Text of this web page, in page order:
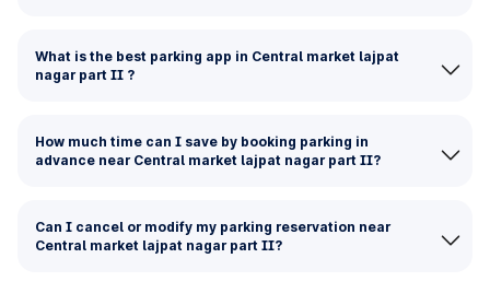
What is the best parking app in Central market lajpat
nagar part II ?
How much time can I save by booking parking in
advance near Central market lajpat nagar part II?
Can I cancel or modify my parking reservation near
Central market lajpat nagar part II?